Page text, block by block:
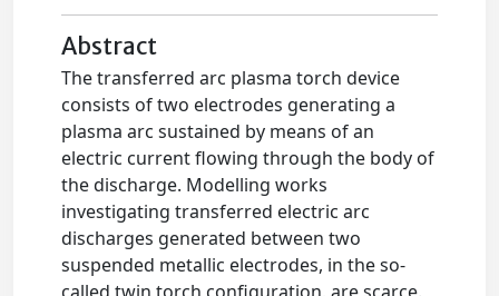
Abstract
The transferred arc plasma torch device
consists of two electrodes generating a
plasma arc sustained by means of an
electric current flowing through the body of
the discharge. Modelling works
investigating transferred electric arc
discharges generated between two
suspended metallic electrodes, in the so-